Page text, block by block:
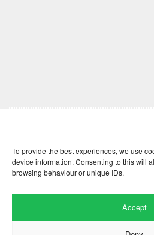
To provide the best experiences, we use
device information. Consenting to this will
browsing behaviour or unique IDs.
Accept